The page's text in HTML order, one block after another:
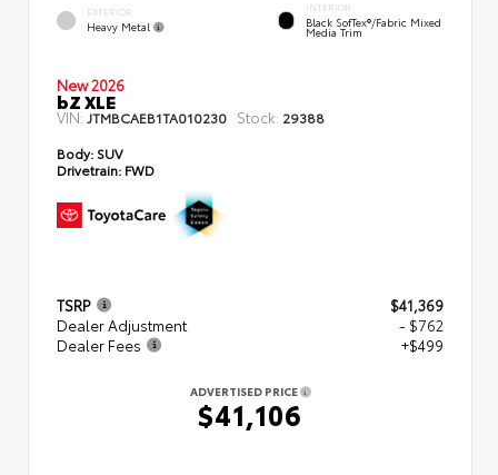
EXTERIOR
Heavy Metal
INTERIOR
Black SofTex®/fabric Mixed
Media Trim
New 2026
bZ XLE
VIN: JTMBCAEB1TA010230 Stock: 29388
Body: SUV
Drivetrain: FWD
TSRP
$41,369
Dealer Adjustment
- $762
Dealer Fees
+$499
ADVERTISED PRICE
$41,106